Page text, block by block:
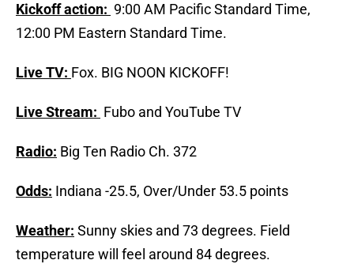
Kickoff action: 9:00 AM Pacific Standard Time,
12:00 PM Eastern Standard Time.
Live TV: Fox. BIG NOON KICKOFF!
Live Stream: Fubo and YouTube TV
Radio: Big Ten Radio Ch. 372
Odds: Indiana -25.5, Over/Under 53.5 points
Weather: Sunny skies and 73 degrees. Field
temperature will feel around 84 degrees.